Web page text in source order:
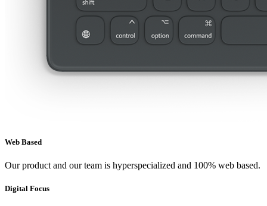
Web Based
Our product and our team is hyperspecialized and 100% web based.
Digital Focus